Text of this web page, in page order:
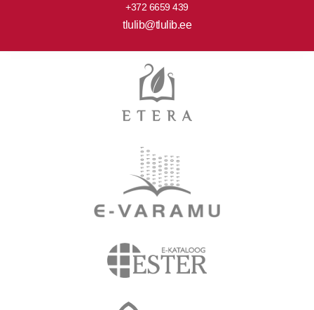
+372 6659 439
tlulib@tlulib.ee